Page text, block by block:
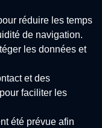
réduire les temps
de navigation.
les données et
et des
faciliter les
été prévue afin